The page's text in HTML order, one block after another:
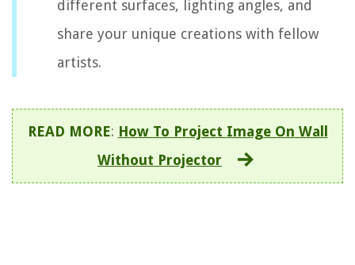
different surfaces, lighting angles, and
share your unique creations with fellow
artists.
READ MORE: How To Project Image On Wall
Without Projector